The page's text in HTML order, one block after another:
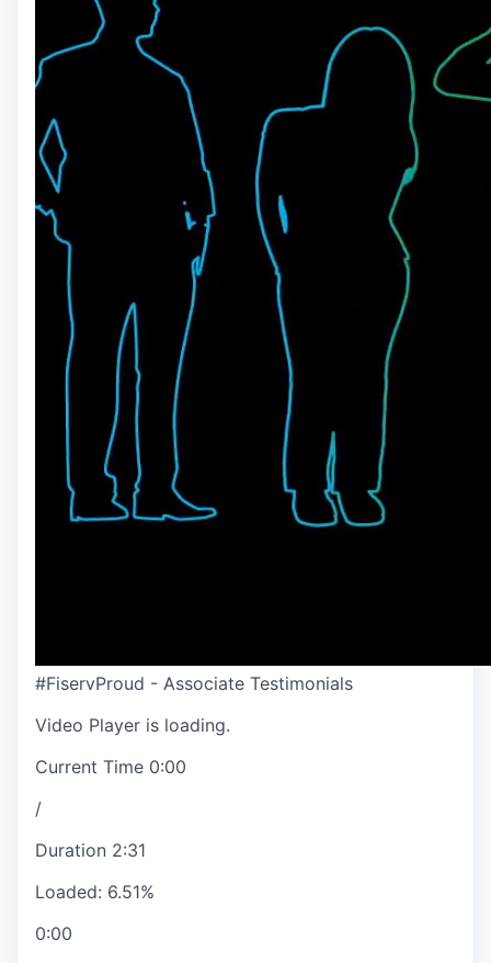
#FiservProud - Associate Testimonials
Video Player is loading.
Current Time 0:00
/
Duration 2:31
Loaded: 6.51%
0:00